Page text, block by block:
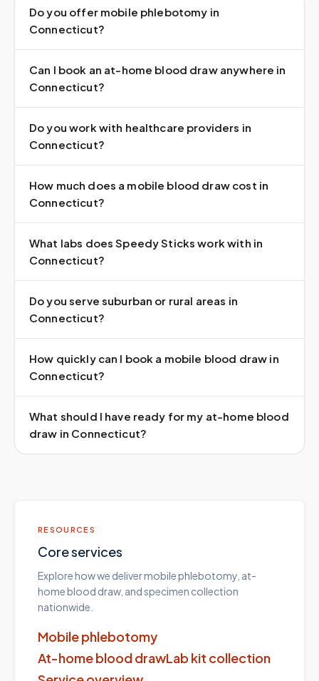
Do you offer mobile phlebotomy in
Connecticut?
Can I book an at-home blood draw anywhere in
Connecticut?
Do you work with healthcare providers in
Connecticut?
How much does a mobile blood draw cost in
Connecticut?
What labs does Speedy Sticks work with in
Connecticut?
Do you serve suburban or rural areas in
Connecticut?
How quickly can I book a mobile blood draw in
Connecticut?
What should I have ready for my at-home blood
draw in Connecticut?
RESOURCES
Core services
Explore how we deliver mobile phlebotomy, at-
home blood draw, and specimen collection
nationwide.
Mobile phlebotomy
At-home blood drawLab kit collection